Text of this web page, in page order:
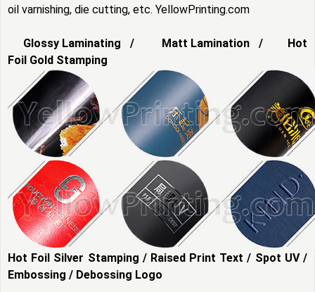
oil varnishing, die cutting, etc. YellowPrinting.com
Glossy Laminating / Matt Lamination / Hot
Foil Gold Stamping
Hot Foil Silver Stamping / Raised Print Text / Spot UV /
Embossing / Debossing Logo